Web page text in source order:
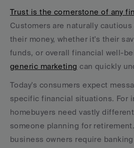
Trust is the cornerstone of any
Customers are naturally
their money, whether it's their
funds, or overall financial well-
generic marketing can quickly
Today's consumers expect
specific financial situations. For
homebuyers need vastly
someone planning for
business owners require